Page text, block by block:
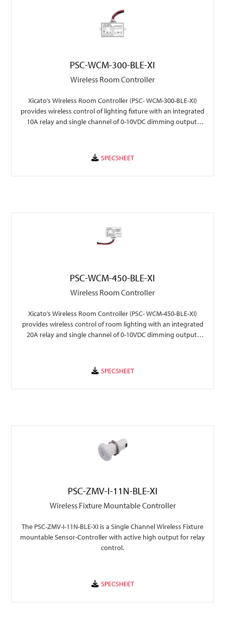
PSC-WCM-300-BLE-XI
Wireless Room Controller
Xicato’s Wireless Room Controller (PSC- WCM-300-BLE-XI)
provides wireless control of lighting fixture with an integrated
10A relay and single channel of 0-10VDC dimming output,
PSC-WCM-450-BLE-XI
Wireless Room Controller
Xicato’s Wireless Room Controller (PSC- WCM-450-BLE-XI)
provides wireless control of room lighting with an integrated
20A relay and single channel of 0-10VDC dimming output,
PSC-ZMV-I-11N-BLE-XI
Wireless Fixture Mountable Controller
The PSC-ZMV-I-11N-BLE-XI is a Single Channel Wireless Fixture
mountable Sensor-Controller with active high output for relay
control.